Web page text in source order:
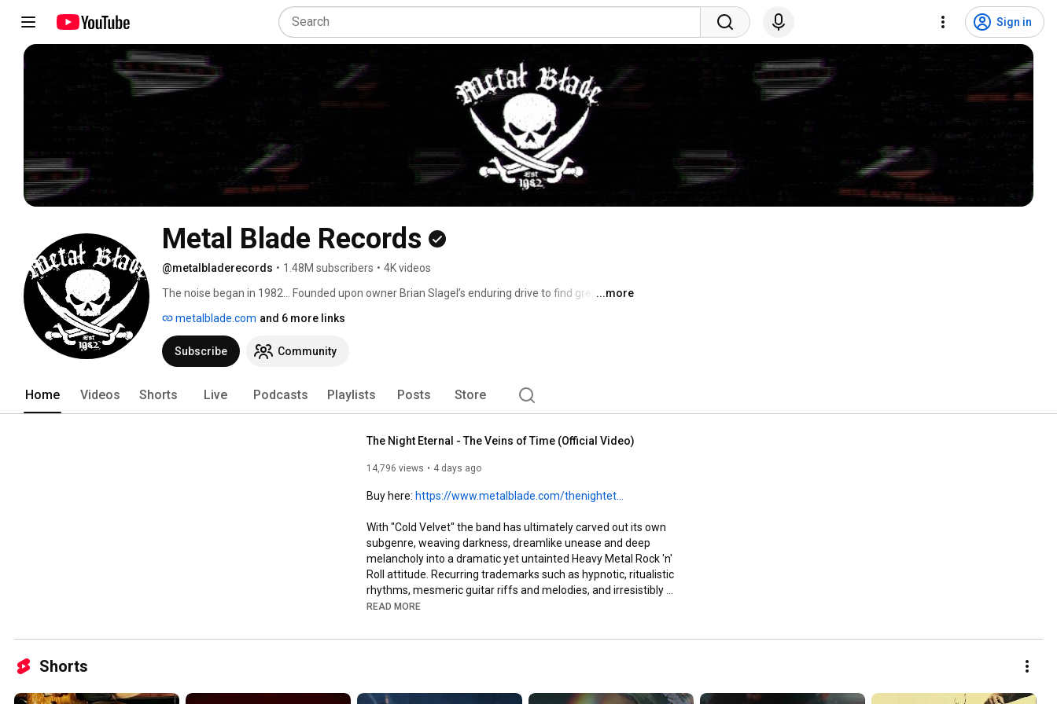
Sign in
Metal Blade Records
@metalbladerecords • 1.48M subscribers • 4K videos
The noise began in 1982… Founded upon owner Brian Slagel’s enduring drive to find great
brought wave after wave of powerful, innovative, and often genre-defining music to the ever-
hungry metal masses. Metal Blade would go on to release the debuts of Slayer, Armored Saint,
Trouble, and Corrosion Of Conformity amongst others, fanning the flames of the burgeoning
...more
metalblade.com and 6 more links
Subscribe Community
Home Videos Shorts Live Podcasts Playlists Posts Store
The Night Eternal - The Veins of Time (Official Video)
14,796 views 4 days ago
Buy here: https://www.metalblade.com/thenightet...
With "Cold Velvet" the band has ultimately carved out its own
subgenre, weaving darkness, dreamlike unease and deep
melancholy into a dramatic yet untainted Heavy Metal Rock 'n'
Roll attitude. Recurring trademarks such as hypnotic, ritualistic
rhythms, mesmeric guitar riffs and melodies, and irresistibly
catchy choruses permeate every track - drawing the listener
dark energy and dopamine. "With this album we set out to open
atmospheres, and unexpected twists and turns that guide the
READ MORE
Shorts